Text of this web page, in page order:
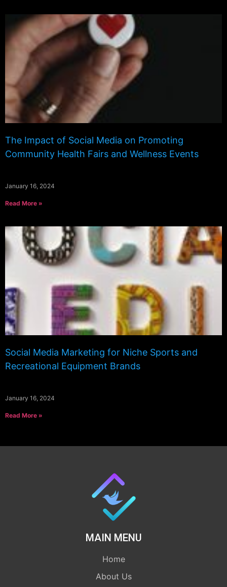
The Impact of Social Media on Promoting
Community Health Fairs and Wellness Events
January 16, 2024
Read More »
Social Media Marketing for Niche Sports and
Recreational Equipment Brands
January 16, 2024
Read More »
MAIN MENU
Home
About Us